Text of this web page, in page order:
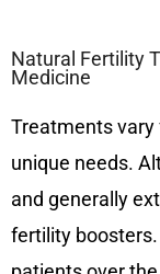
Natural Fertility
Medicine
Treatments
unique needs.
and generally
fertility